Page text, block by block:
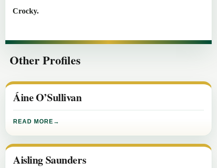
Crocky.
Other Profiles
Áine O’Sullivan
READ MORE
Aisling Saunders